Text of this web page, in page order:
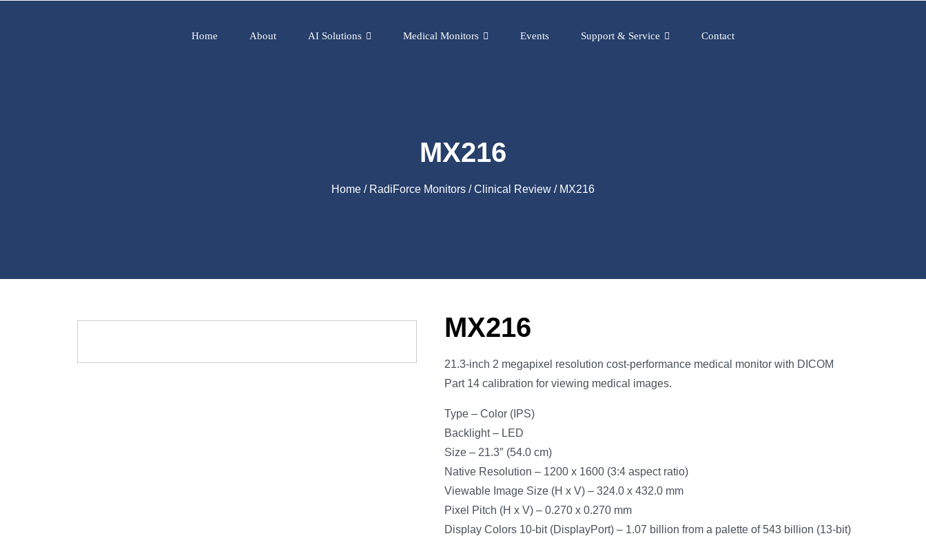
Home About AI Solutions Medical Monitors Events Support & Service Contact
MX216
Home / RadiForce Monitors /Clinical Review / MX216
MX216
21.3-inch 2 megapixel resolution cost-performance medical monitor with DICOM
Part 14 calibration for viewing medical images.
Type – Color (IPS)
Backlight – LED
Size – 21.3″ (54.0 cm)
Native Resolution – 1200 x 1600 (3:4 aspect ratio)
Viewable Image Size (H x V) – 324.0 x 432.0 mm
Pixel Pitch (H x V) – 0.270 x 0.270 mm
Display Colors 10-bit (DisplayPort) – 1.07 billion from a palette of 543 billion (13-bit)